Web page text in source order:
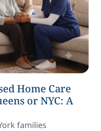
Home Care
or NYC: A
families